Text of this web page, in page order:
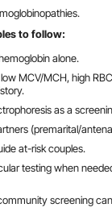
to follow:
alone.
MCV/MCH, high
as a
(premarital/
at-risk couples.
testing when
screening